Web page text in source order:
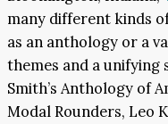
many different kinds
as an anthology or a
themes and a unifying
Smith’s Anthology of
Modal Rounders, Leo